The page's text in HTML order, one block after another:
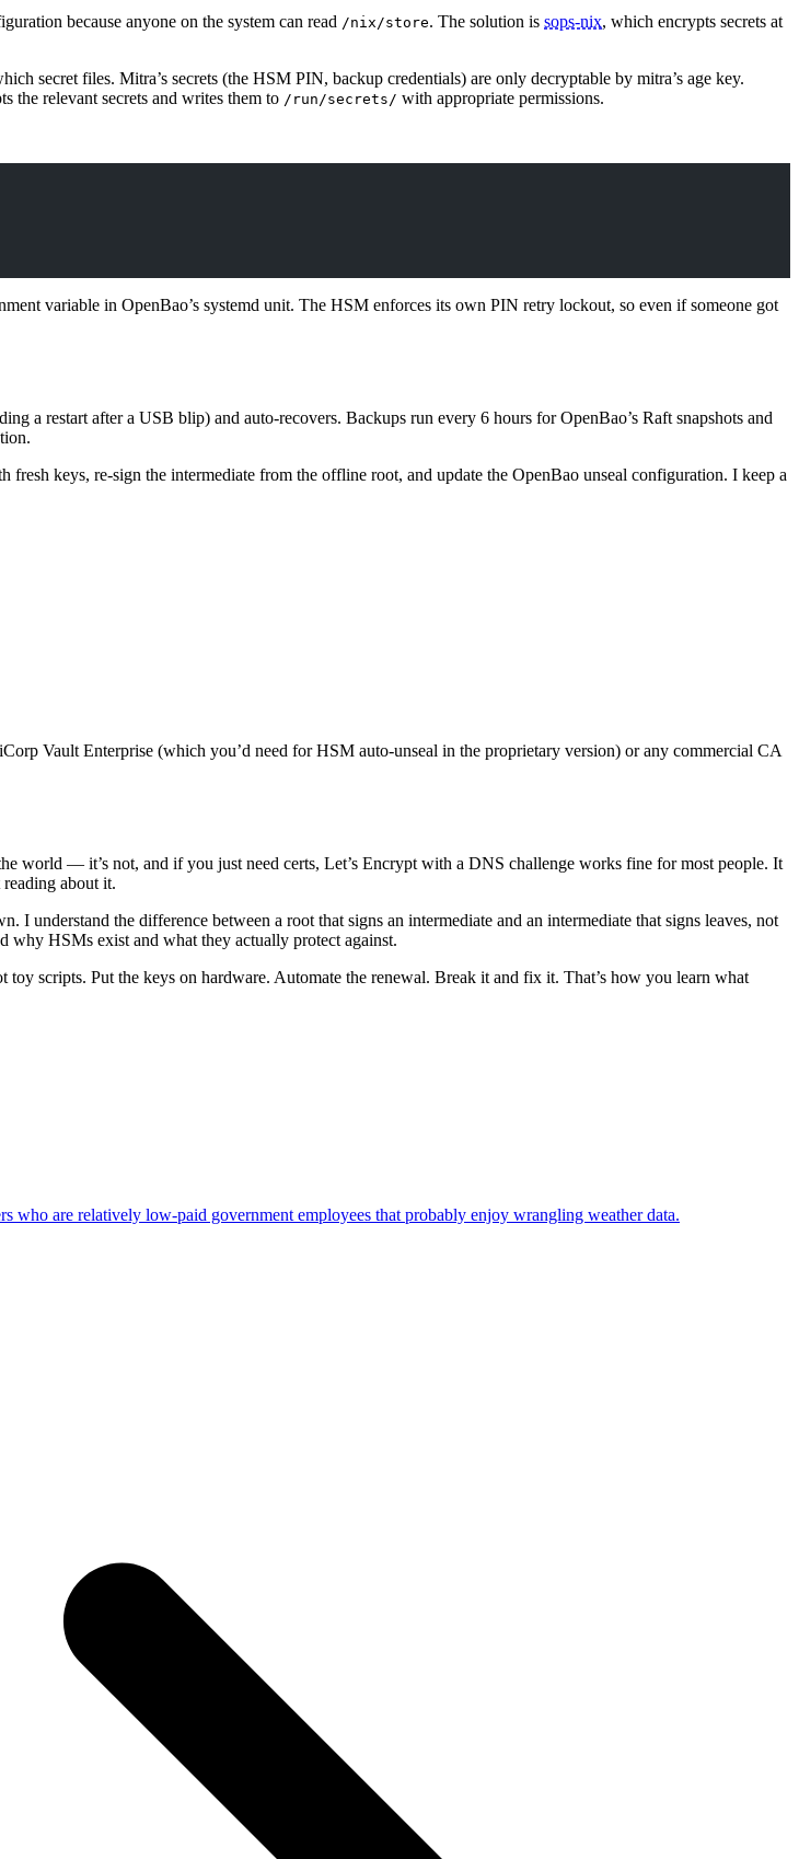
because anyone on the system can read /nix/store. The solution is sops-nix, which encrypts secrets at
secret files. Mitra’s secrets (the HSM PIN, backup credentials) are only decryptable by mitra’s age key.
the relevant secrets and writes them to /run/secrets/ with appropriate permissions.
variable in OpenBao’s systemd unit. The HSM enforces its own PIN retry lockout, so even if someone got
a restart after a USB blip) and auto-recovers. Backups run every 6 hours for OpenBao’s Raft snapshots and
keys, re-sign the intermediate from the offline root, and update the OpenBao unseal configuration. I keep a
Vault Enterprise (which you’d need for HSM auto-unseal in the proprietary version) or any commercial CA
world — it’s not, and if you just need certs, Let’s Encrypt with a DNS challenge works fine for most people. It
about it.
understand the difference between a root that signs an intermediate and an intermediate that signs leaves, not
why HSMs exist and what they actually protect against.
scripts. Put the keys on hardware. Automate the renewal. Break it and fix it. That’s how you learn what
who are relatively low-paid government employees that probably enjoy wrangling weather data.